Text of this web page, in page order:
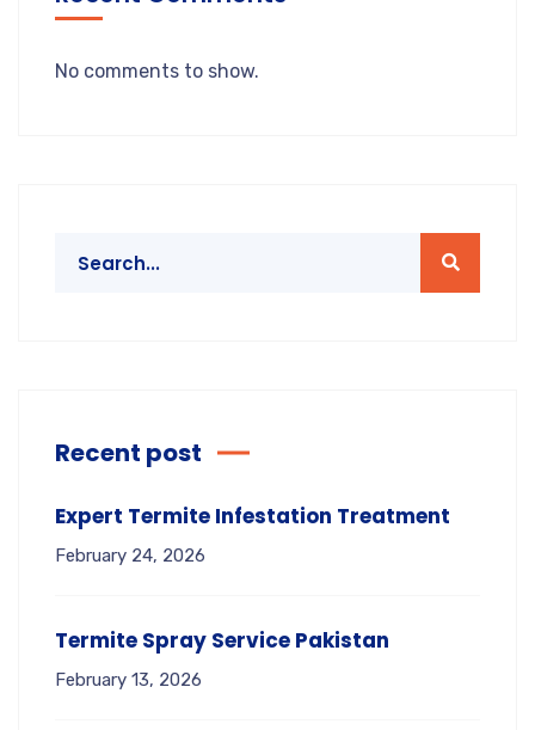
No comments to show.
Recent post
Expert Termite Infestation Treatment
February 24, 2026
Termite Spray Service Pakistan
February 13, 2026